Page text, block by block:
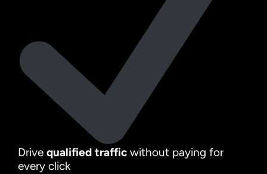
Drive qualified trafficwithout paying for
every click